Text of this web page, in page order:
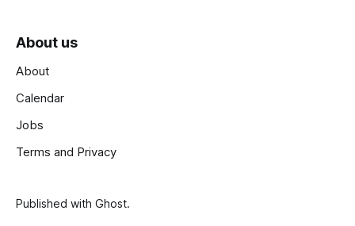
About us
About
Calendar
Jobs
Terms and Privacy
Published with Ghost.